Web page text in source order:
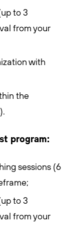
to 3
from your
with
the
program:
sessions (6
to 3
from your